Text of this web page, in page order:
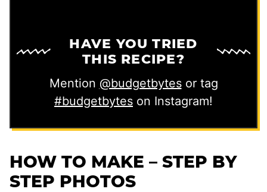
HAVE YOU TRIED
THIS RECIPE?
Mention @budgetbytesor tag
#budgetbytes on Instagram!
HOW TO MAKE – STEP BY
STEP PHOTOS